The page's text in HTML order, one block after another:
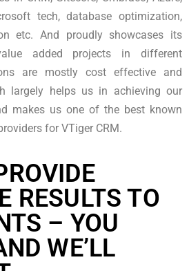
tech, database optimization,
etc. And proudly showcases its
added projects in different
are mostly cost effective and
largely helps us in achieving our
makes us one of the best known
for VTiger CRM.
RESULTS TO
– YOU
WE’LL